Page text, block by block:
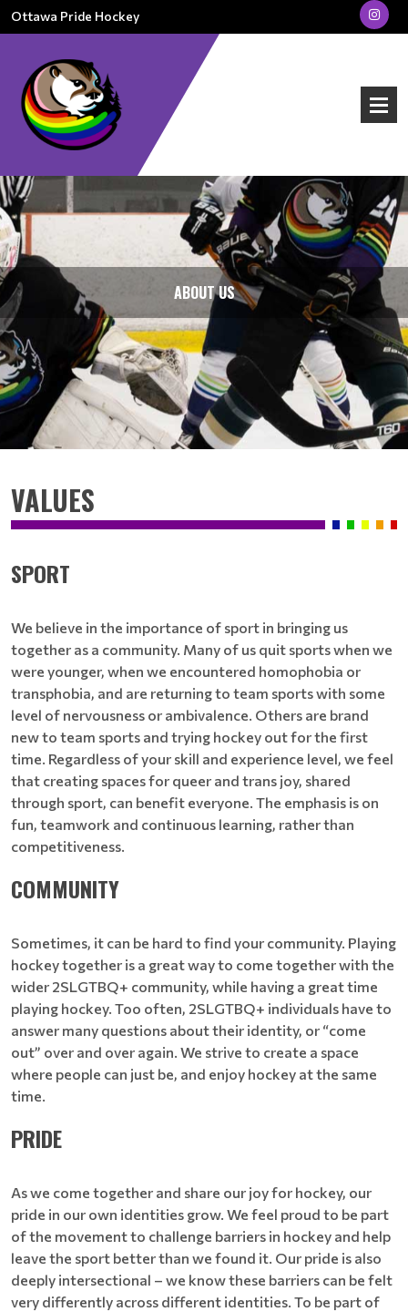
Ottawa Pride Hockey
ABOUT US
VALUES
SPORT
We believe in the importance of sport in bringing us
together as a community. Many of us quit sports when we
were younger, when we encountered homophobia or
transphobia, and are returning to team sports with some
level of nervousness or ambivalence. Others are brand
new to team sports and trying hockey out for the first
time. Regardless of your skill and experience level, we feel
that creating spaces for queer and trans joy, shared
through sport, can benefit everyone. The emphasis is on
fun, teamwork and continuous learning, rather than
competitiveness.
COMMUNITY
Sometimes, it can be hard to find your community. Playing
hockey together is a great way to come together with the
wider 2SLGTBQ+ community, while having a great time
playing hockey. Too often, 2SLGTBQ+ individuals have to
answer many questions about their identity, or “come
out” over and over again. We strive to create a space
where people can just be, and enjoy hockey at the same
time.
PRIDE
As we come together and share our joy for hockey, our
pride in our own identities grow. We feel proud to be part
of the movement to challenge barriers in hockey and help
leave the sport better than we found it. Our pride is also
deeply intersectional – we know these barriers can be felt
very differently across different identities. To be part of